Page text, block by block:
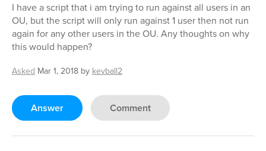
I have a script that i am trying to run against all users in an
OU, but the script will only run against 1 user then not run
again for any other users in the OU. Any thoughts on why
this would happen?
Asked Mar 1, 2018 by kevball2
Answer Comment